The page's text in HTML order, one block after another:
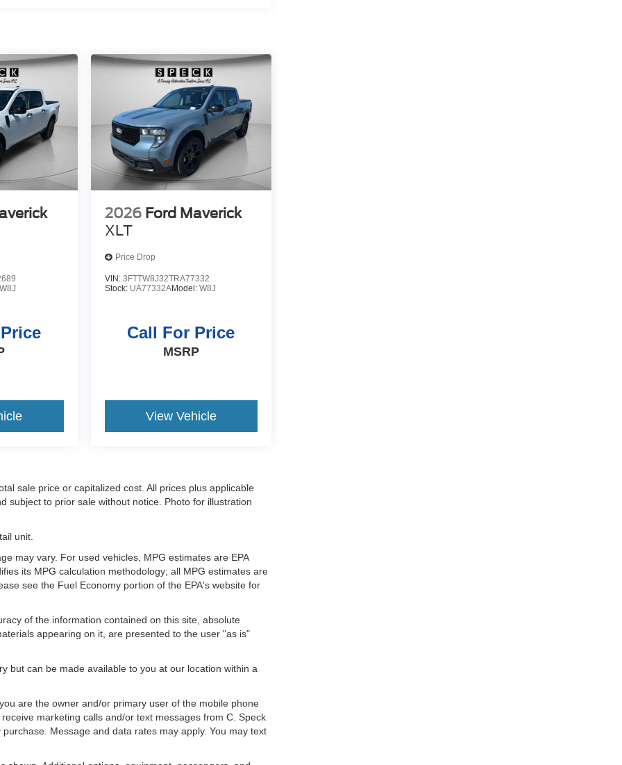
W8J
2026 Ford Maverick
XLT
Price Drop
VIN: 3FTTW8J32TRA77332
Stock: UA77332AModel: W8J
Call For Price
MSRP
View Vehicle
sale price or capitalized cost. All prices plus applicable
subject to prior sale without notice. Photo for illustration
unit.
may vary. For used vehicles, MPG estimates are EPA
its MPG calculation methodology; all MPG estimates are
see the Fuel Economy portion of the EPA's website for
of the information contained on this site, absolute
appearing on it, are presented to the user "as is"
but can be made available to you at our location within a
are the owner and/or primary user of the mobile phone
marketing calls and/or text messages from C. Speck
Message and data rates may apply. You may text